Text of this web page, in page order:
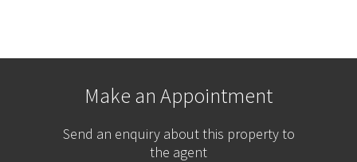
Make an Appointment
Send an enquiry about this property to
the agent